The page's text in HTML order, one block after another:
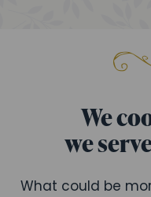
We
we
What could be